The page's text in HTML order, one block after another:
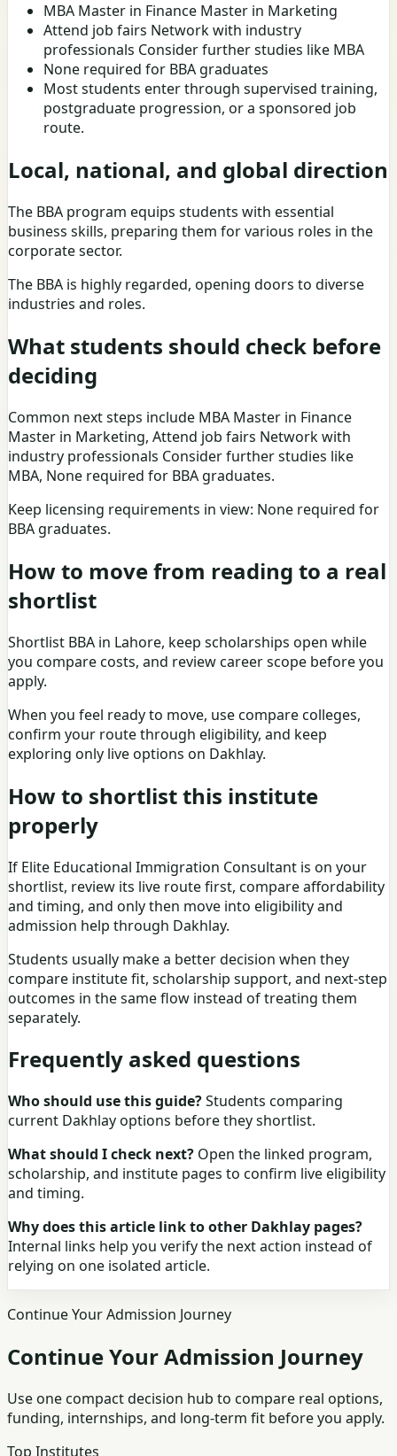
MBA Master in Finance Master in Marketing
Attend job fairs Network with industry
professionals Consider further studies like MBA
None required for BBA graduates
Most students enter through supervised training,
postgraduate progression, or a sponsored job
route.
Local, national, and global direction
The BBA program equips students with essential
business skills, preparing them for various roles in the
corporate sector.
The BBA is highly regarded, opening doors to diverse
industries and roles.
What students should check before
deciding
Common next steps include MBA Master in Finance
Master in Marketing, Attend job fairs Network with
industry professionals Consider further studies like
MBA, None required for BBA graduates.
Keep licensing requirements in view: None required for
BBA graduates.
How to move from reading to a real
shortlist
Shortlist BBA in Lahore, keep scholarships open while
you compare costs, and review career scope before you
apply.
When you feel ready to move, usecompare colleges,
confirm your route through eligibility, and keep
exploring only live options on Dakhlay.
How to shortlist this institute
properly
If Elite Educational Immigration Consultant is on your
shortlist, review its live route first, compare affordability
and timing, and only then move into eligibility and
admission help through Dakhlay.
Students usually make a better decision when they
compare institute fit, scholarship support, and next-step
outcomes in the same flow instead of treating them
separately.
Frequently asked questions
Who should use this guide?Students comparing
current Dakhlay options before they shortlist.
What should I check next? Open the linked program,
scholarship, and institute pages to confirm live eligibility
and timing.
Why does this article link to other Dakhlay pages?
Internal links help you verify the next action instead of
relying on one isolated article.
Continue Your Admission Journey
Continue Your Admission Journey
Use one compact decision hub to compare real options,
funding, internships, and long-term fit before you apply.
Top Institutes